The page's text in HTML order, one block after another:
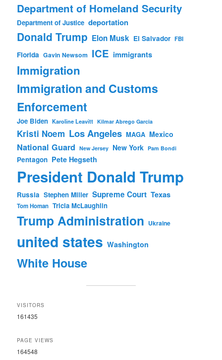
Department of Homeland Security
Department of Justice deportation
Donald Trump Elon Musk El Salvador FBI
Florida Gavin Newsom ICE immigrants
Immigration
Immigration and Customs
Enforcement
Joe Biden Karoline Leavitt Kilmar Abrego Garcia
Kristi Noem Los Angeles MAGA Mexico
National Guard New Jersey New York Pam Bondi
Pentagon Pete Hegseth
President Donald Trump
Russia Stephen Miller Supreme Court Texas
Tom Homan Tricia McLaughlin
Trump Administration Ukraine
united states Washington
White House
VISITORS
161435
PAGE VIEWS
164548